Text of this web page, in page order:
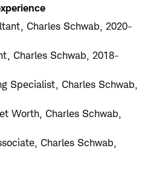
Charles Schwab, 2020-
Charles Schwab, 2018-
Specialist, Charles Schwab,
Worth, Charles Schwab,
Charles Schwab,